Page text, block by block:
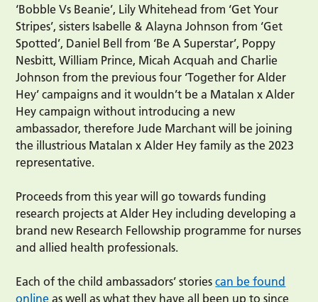
‘Bobble Vs Beanie’, Lily Whitehead from ‘Get Your
Stripes’, sisters Isabelle & Alayna Johnson from ‘Get
Spotted’, Daniel Bell from ‘Be A Superstar’, Poppy
Nesbitt, William Prince, Micah Acquah and Charlie
Johnson from the previous four ‘Together for Alder
Hey’ campaigns and it wouldn’t be a Matalan x Alder
Hey campaign without introducing a new
ambassador, therefore Jude Marchant will be joining
the illustrious Matalan x Alder Hey family as the 2023
representative.
Proceeds from this year will go towards funding
research projects at Alder Hey including developing a
brand new Research Fellowship programme for nurses
and allied health professionals.
Each of the child ambassadors’ storiescan be found
online as well as what they have all been up to since